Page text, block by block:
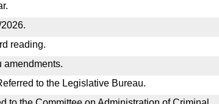
reading.
amendments.
to the Legislative Bureau.